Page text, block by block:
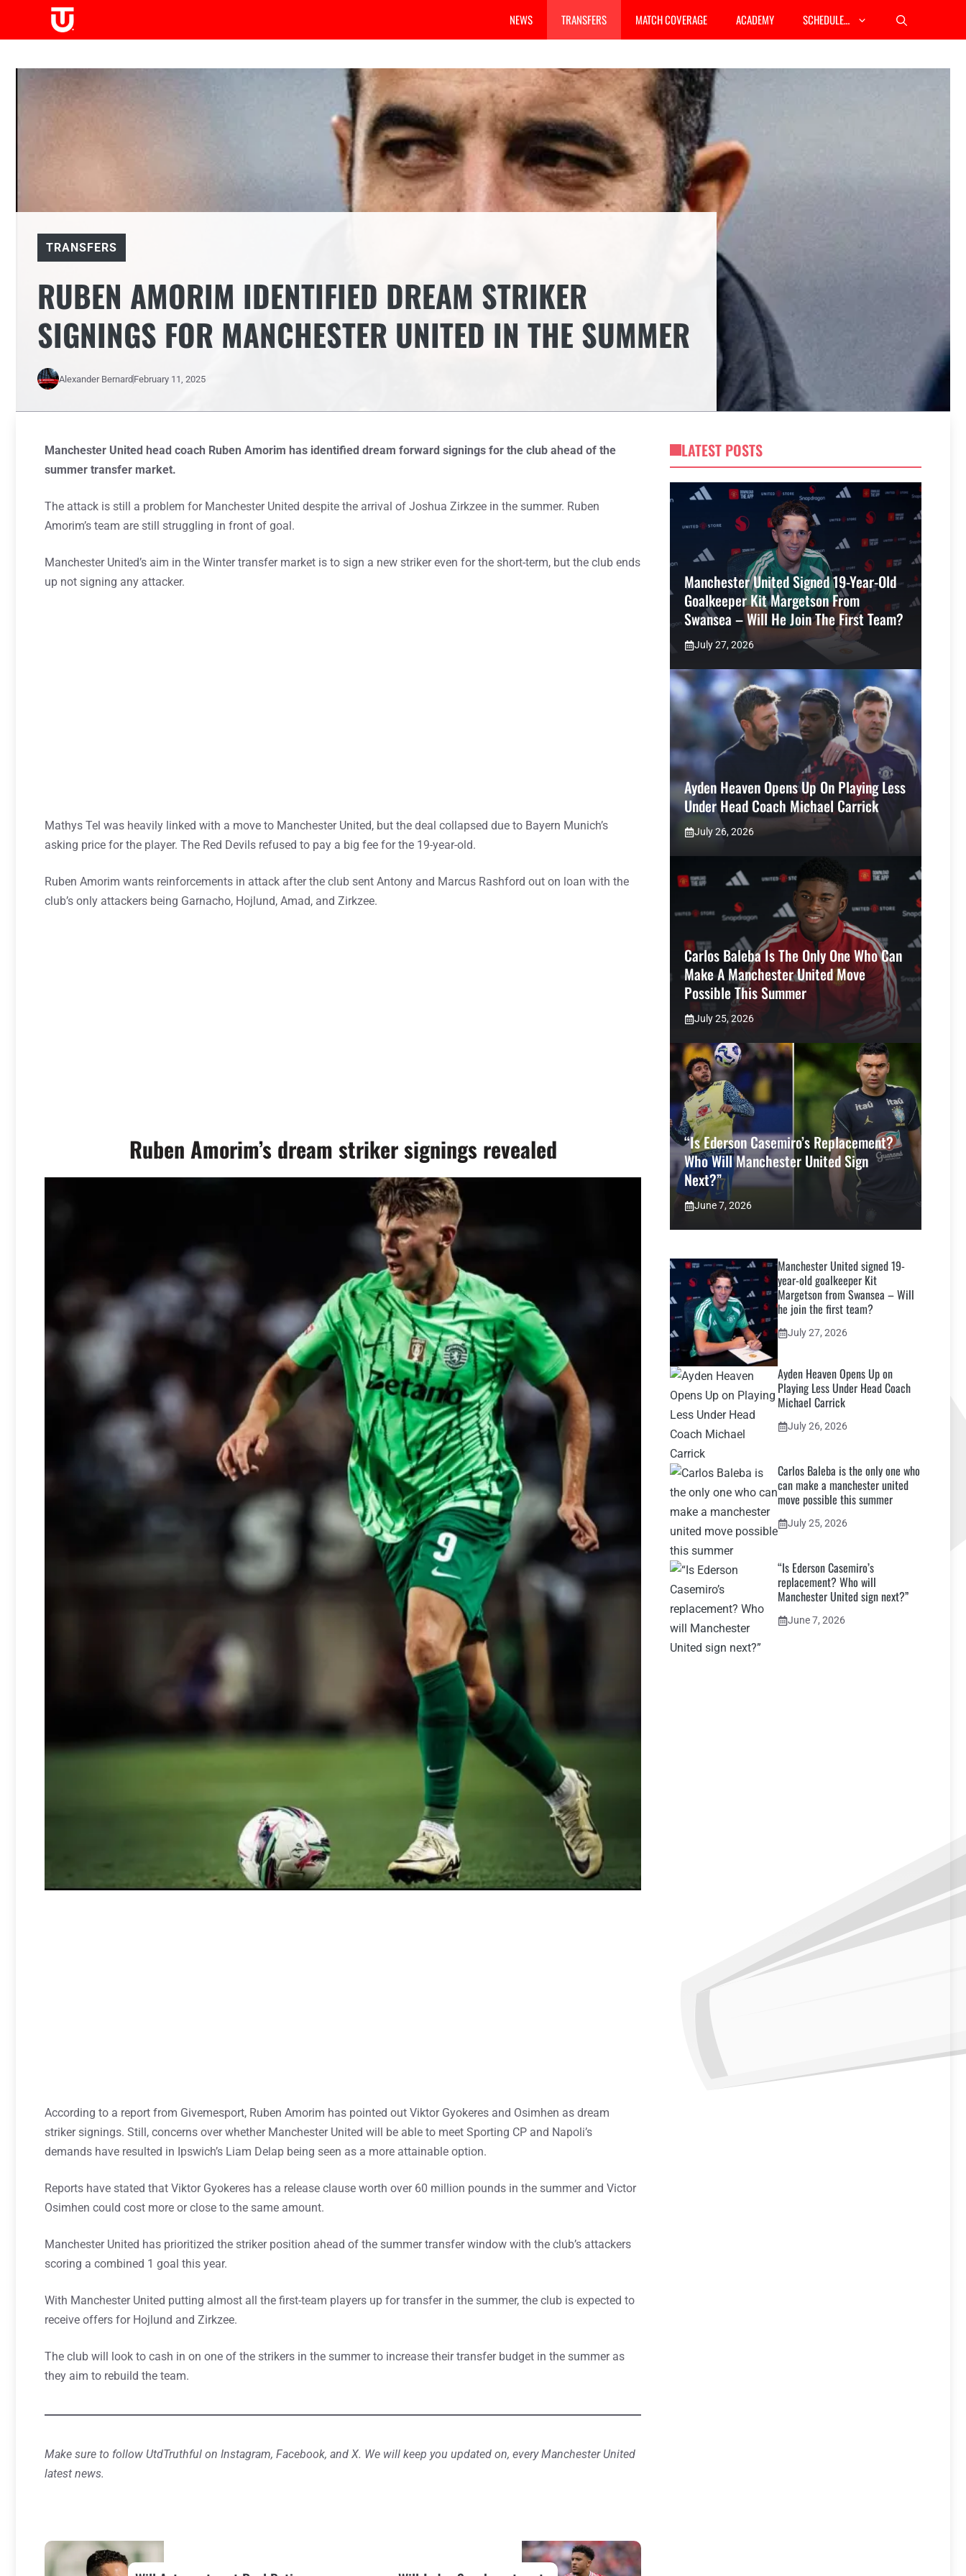
NEWS TRANSFERS MATCH COVERAGE ACADEMY SCHEDULE…
TRANSFERS
RUBEN AMORIM IDENTIFIED DREAM STRIKER
SIGNINGS FOR MANCHESTER UNITED IN THE SUMMER
Alexander BernardFebruary 11, 2025
Manchester United head coach Ruben Amorim has identified dream forward signings for the club ahead of the
summer transfer market.
The attack is still a problem for Manchester United despite the arrival of Joshua Zirkzee in the summer. Ruben
Amorim’s team are still struggling in front of goal.
Manchester United’s aim in the Winter transfer market is to sign a new striker even for the short-term, but the club ends
up not signing any attacker.
Mathys Tel was heavily linked with a move to Manchester United, but the deal collapsed due to Bayern Munich’s
asking price for the player. The Red Devils refused to pay a big fee for the 19-year-old.
Ruben Amorim wants reinforcements in attack after the club sent Antony and Marcus Rashford out on loan with the
club’s only attackers being Garnacho, Hojlund, Amad, and Zirkzee.
Ruben Amorim’s dream striker signings revealed
According to a report from Givemesport, Ruben Amorim has pointed out Viktor Gyokeres and Osimhen as dream
striker signings. Still, concerns over whether Manchester United will be able to meet Sporting CP and Napoli’s
demands have resulted in Ipswich’s Liam Delap being seen as a more attainable option.
Reports have stated that Viktor Gyokeres has a release clause worth over 60 million pounds in the summer and Victor
Osimhen could cost more or close to the same amount.
Manchester United has prioritized the striker position ahead of the summer transfer window with the club’s attackers
scoring a combined 1 goal this year.
With Manchester United putting almost all the first-team players up for transfer in the summer, the club is expected to
receive offers for Hojlund and Zirkzee.
The club will look to cash in on one of the strikers in the summer to increase their transfer budget in the summer as
they aim to rebuild the team.
Make sure to follow UtdTruthful on Instagram, Facebook, and X. We will keep you updated on, every Manchester United
latest news.
LATEST POSTS
Manchester United Signed 19-Year-Old
Goalkeeper Kit Margetson From
Swansea – Will He Join The First Team?
July 27, 2026
Ayden Heaven Opens Up On Playing Less
Under Head Coach Michael Carrick
July 26, 2026
Carlos Baleba Is The Only One Who Can
Make A Manchester United Move
Possible This Summer
July 25, 2026
“Is Ederson Casemiro’s Replacement?
Who Will Manchester United Sign
Next?”
June 7, 2026
Manchester United signed 19-
year-old goalkeeper Kit
Margetson from Swansea – Will
he join the first team?
July 27, 2026
Ayden Heaven Opens Up on
Playing Less Under Head Coach
Michael Carrick
July 26, 2026
Carlos Baleba is the only one who
can make a manchester united
move possible this summer
July 25, 2026
“Is Ederson Casemiro’s
replacement? Who will
Manchester United sign next?”
June 7, 2026